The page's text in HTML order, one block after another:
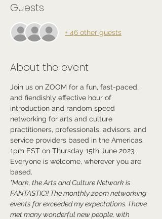
Guests
+ 46 other guests
About the event
Join us on ZOOM for a fun, fast-paced,
and fiendishly effective hour of
introduction and random speed
networking for arts and culture
practitioners, professionals, advisors, and
service providers based in the Americas.
1pm EST on Thursday 15th June 2023.
Everyone is welcome, wherever you are
based.
"Mark, the Arts and Culture Network is
FANTASTIC!! The monthly zoom networking
events far exceeded my expectations. I have
met many wonderful new people, with